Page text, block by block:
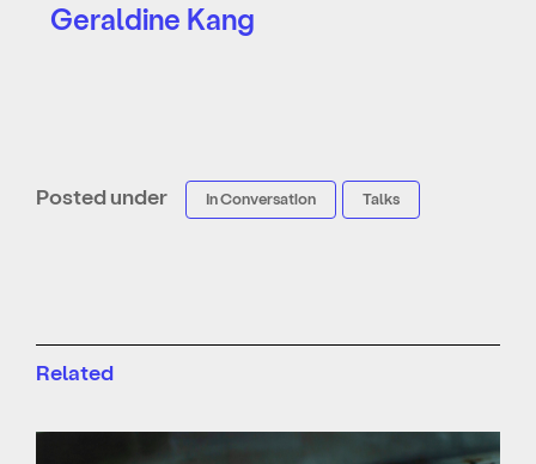
Geraldine Kang
Posted under In Conversation Talks
Related